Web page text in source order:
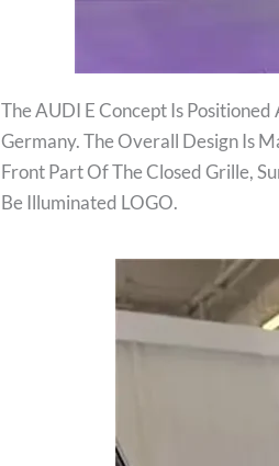
The AUDI E Concept Is
Germany. The Overall Design Is
Front Part Of The Closed Grille,
Be Illuminated LOGO.